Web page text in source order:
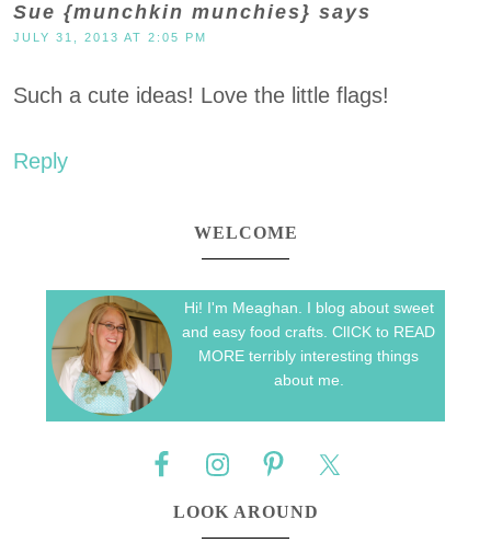
Sue {munchkin munchies} says
JULY 31, 2013 AT 2:05 PM
Such a cute ideas! Love the little flags!
Reply
WELCOME
Hi! I'm Meaghan. I blog about sweet
and easy food crafts. ClICK to READ
MORE terribly interesting things
about me.
LOOK AROUND